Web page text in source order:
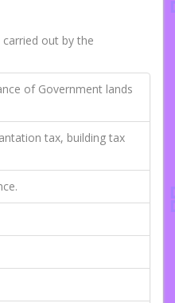
out by the
of Government lands
tax, building tax